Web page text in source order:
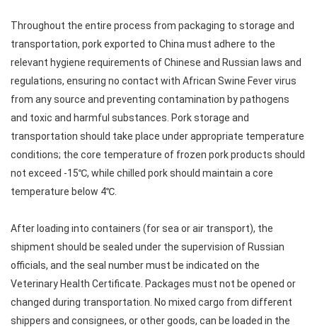
Throughout the entire process from packaging to storage and
transportation, pork exported to China must adhere to the
relevant hygiene requirements of Chinese and Russian laws and
regulations, ensuring no contact with African Swine Fever virus
from any source and preventing contamination by pathogens
and toxic and harmful substances. Pork storage and
transportation should take place under appropriate temperature
conditions; the core temperature of frozen pork products should
not exceed -15℃, while chilled pork should maintain a core
temperature below 4℃.
After loading into containers (for sea or air transport), the
shipment should be sealed under the supervision of Russian
officials, and the seal number must be indicated on the
Veterinary Health Certificate. Packages must not be opened or
changed during transportation. No mixed cargo from different
shippers and consignees, or other goods, can be loaded in the